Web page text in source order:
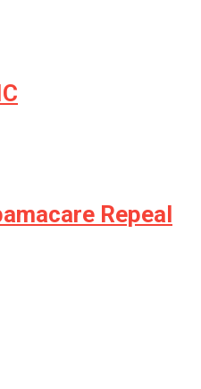
Repeal